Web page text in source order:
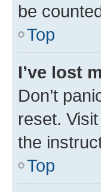
be
Top
I’ve lost
Don’t
reset.
the
Top